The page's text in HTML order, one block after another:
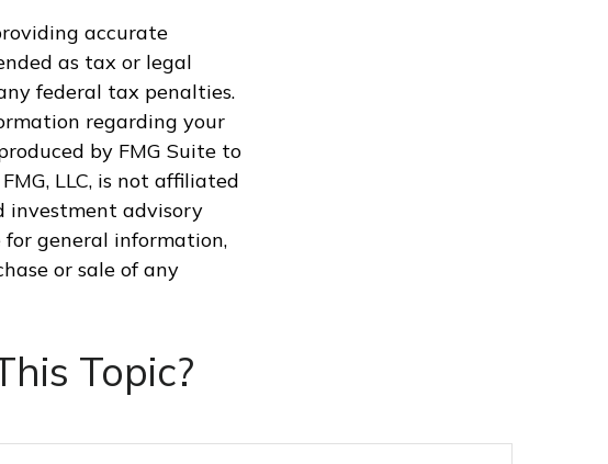
accurate
as tax or legal
federal tax penalties.
regarding your
by FMG Suite to
LLC, is not affiliated
investment advisory
for general information,
or sale of any
Topic?